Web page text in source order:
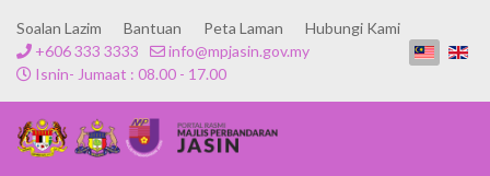
Soalan Lazim Bantuan Peta Laman
Hubungi Kami
+606 333 3333
info@mpjasin.gov.my
Isnin- Jumaat : 08.00 - 17.00